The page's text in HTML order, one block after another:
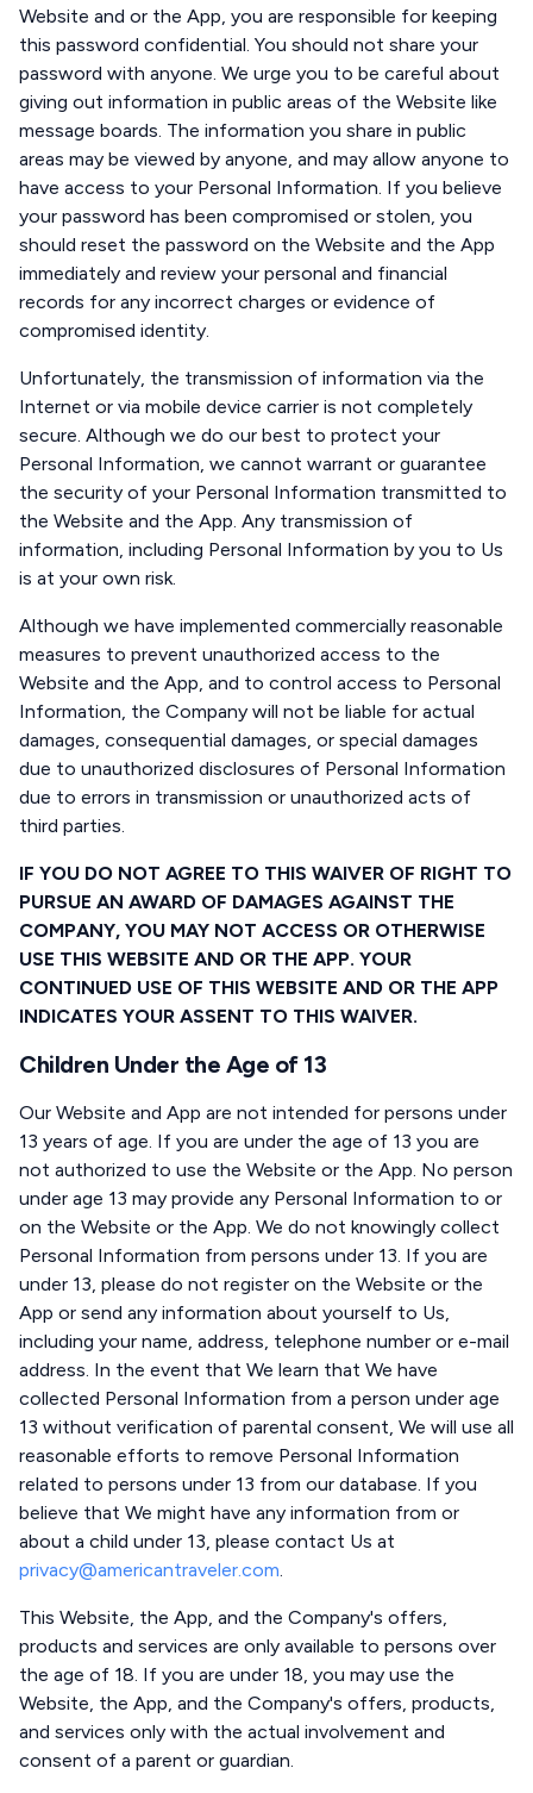
Website and or the App, you are responsible for keeping
this password confidential. You should not share your
password with anyone. We urge you to be careful about
giving out information in public areas of the Website like
message boards. The information you share in public
areas may be viewed by anyone, and may allow anyone to
have access to your Personal Information. If you believe
your password has been compromised or stolen, you
should reset the password on the Website and the App
immediately and review your personal and financial
records for any incorrect charges or evidence of
compromised identity.
Unfortunately, the transmission of information via the
Internet or via mobile device carrier is not completely
secure. Although we do our best to protect your
Personal Information, we cannot warrant or guarantee
the security of your Personal Information transmitted to
the Website and the App. Any transmission of
information, including Personal Information by you to Us
is at your own risk.
Although we have implemented commercially reasonable
measures to prevent unauthorized access to the
Website and the App, and to control access to Personal
Information, the Company will not be liable for actual
damages, consequential damages, or special damages
due to unauthorized disclosures of Personal Information
due to errors in transmission or unauthorized acts of
third parties.
IF YOU DO NOT AGREE TO THIS WAIVER OF RIGHT TO
PURSUE AN AWARD OF DAMAGES AGAINST THE
COMPANY, YOU MAY NOT ACCESS OR OTHERWISE
USE THIS WEBSITE AND OR THE APP. YOUR
CONTINUED USE OF THIS WEBSITE AND OR THE APP
INDICATES YOUR ASSENT TO THIS WAIVER.
Children Under the Age of 13
Our Website and App are not intended for persons under
13 years of age. If you are under the age of 13 you are
not authorized to use the Website or the App. No person
under age 13 may provide any Personal Information to or
on the Website or the App. We do not knowingly collect
Personal Information from persons under 13. If you are
under 13, please do not register on the Website or the
App or send any information about yourself to Us,
including your name, address, telephone number or e-mail
address. In the event that We learn that We have
collected Personal Information from a person under age
13 without verification of parental consent, We will use all
reasonable efforts to remove Personal Information
related to persons under 13 from our database. If you
believe that We might have any information from or
about a child under 13, please contact Us at
privacy@americantraveler.com.
This Website, the App, and the Company's offers,
products and services are only available to persons over
the age of 18. If you are under 18, you may use the
Website, the App, and the Company's offers, products,
and services only with the actual involvement and
consent of a parent or guardian.